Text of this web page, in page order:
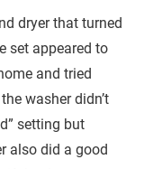
dryer that turned
set appeared to
and tried
washer didn’t
setting but
also did a good